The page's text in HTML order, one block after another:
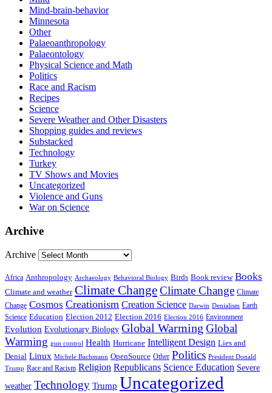
Mind-brain-behavior
Minnesota
Other
Palaeoanthropology
Palaeontology
Physical Science and Math
Politics
Race and Racism
Recipes
Science
Severe Weather and Other Disasters
Shopping guides and reviews
Substacked
Technology
Turkey
TV Shows and Movies
Uncategorized
Violence and Guns
War on Science
Archive
Archive
Africa Anthropology Archaeology Behavioral Biology Birds Book review Books
Climate and weather Climate ChangeClimate Change Climate
Change Cosmos Creationism Creation Science Darwin Denialism Earth
Science Education Election 2012 Election 2016 Election 2016 Environment
Evolution Evolutionary Biology Global Warming Global
Warming gun control Health Hurricane Intelligent Design Lies and
Denial Linux Michele Bachmann OpenSource Other Politics President Donald
Trump Race and Racism Religion Republicans Science Education Severe
weather Technology Trump Uncategorized